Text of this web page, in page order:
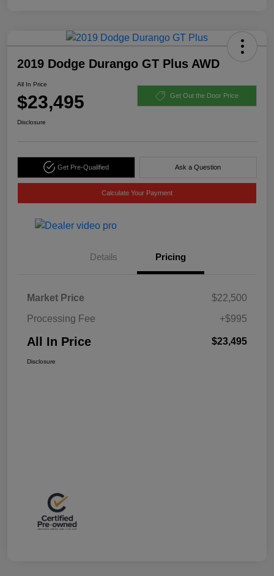
2019 Dodge Durango GT Plus AWD
All In Price
$23,495 Get Out the Door Price
Disclosure
Get Pre-Qualified Ask a Question
Calculate Your Payment
Details Pricing
Market Price
$22,500
Processing Fee
+$995
All In Price $23,495
Disclosure